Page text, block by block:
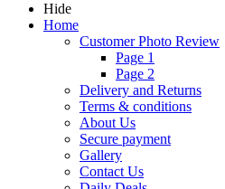
Hide
Home
Customer Photo Review
Page 1
Page 2
Delivery and Returns
Terms & conditions
About Us
Secure payment
Gallery
Contact Us